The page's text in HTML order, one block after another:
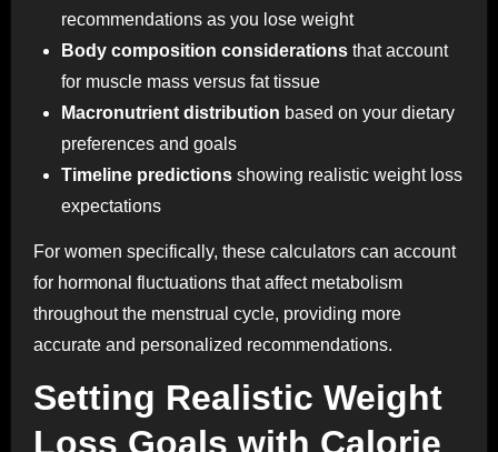
recommendations as you lose weight
Body composition considerations that account
for muscle mass versus fat tissue
Macronutrient distribution based on your dietary
preferences and goals
Timeline predictions showing realistic weight loss
expectations
For women specifically, these calculators can account
for hormonal fluctuations that affect metabolism
throughout the menstrual cycle, providing more
accurate and personalized recommendations.
Setting Realistic Weight
Loss Goals with Calorie